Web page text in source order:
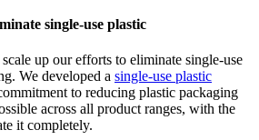
single-use plastic
up our efforts to eliminate single-use
We developed a single-use plastic
to reducing plastic packaging
across all product ranges, with the
it completely.